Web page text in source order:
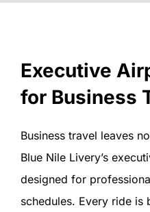
Executive
for Business
Business travel leaves
Blue Nile Livery’s
designed for
schedules. Every ride is